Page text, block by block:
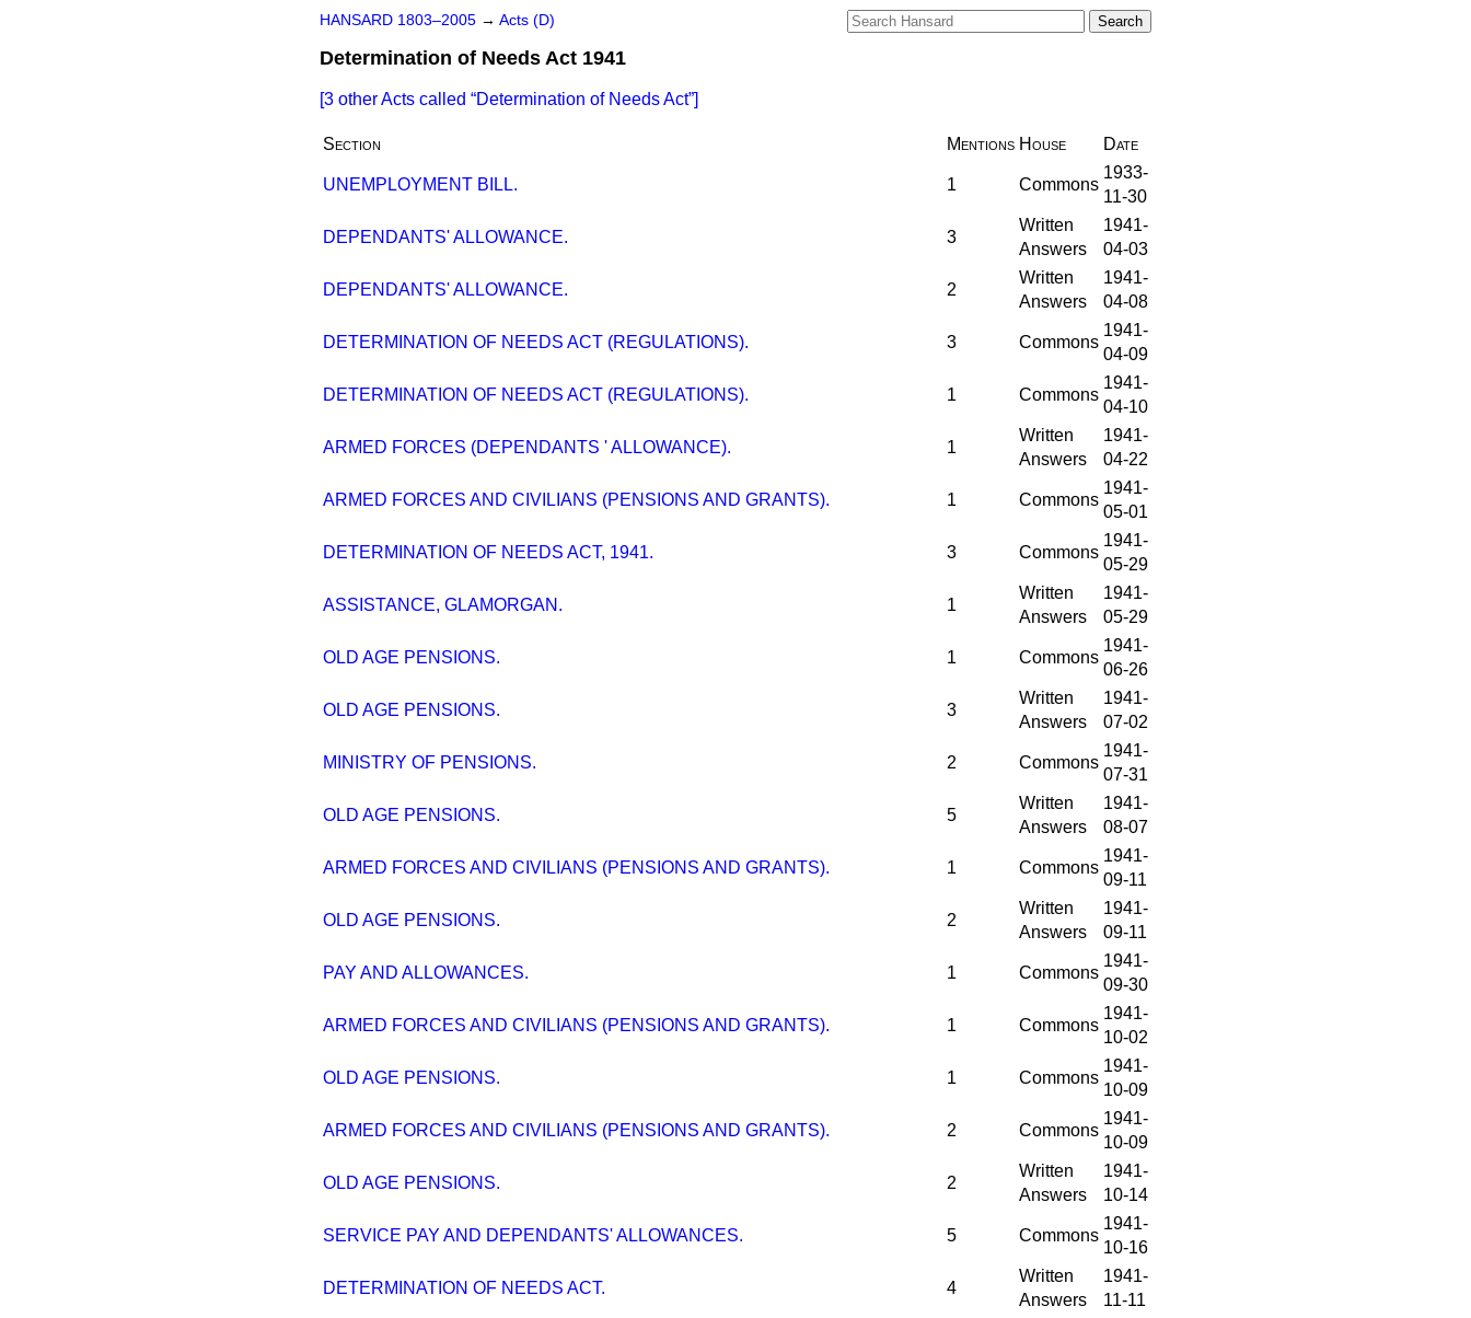
HANSARD 1803–2005 → Acts (D)
Determination of Needs Act 1941
[3 other Acts called Determination of Needs Act ]
Section Mentions House Date
UNEMPLOYMENT BILL. 1 Commons
1933-
11-30
DEPENDANTS' ALLOWANCE. 3
Written
Answers
1941-
04-03
DEPENDANTS' ALLOWANCE. 2
Written
Answers
1941-
04-08
DETERMINATION OF NEEDS ACT (REGULATIONS). 3 Commons
1941-
04-09
DETERMINATION OF NEEDS ACT (REGULATIONS). 1 Commons
1941-
04-10
ARMED FORCES (DEPENDANTS ' ALLOWANCE). 1
Written
Answers
1941-
04-22
ARMED FORCES AND CIVILIANS (PENSIONS AND GRANTS). 1 Commons
1941-
05-01
DETERMINATION OF NEEDS ACT, 1941. 3 Commons
1941-
05-29
ASSISTANCE, GLAMORGAN. 1
Written
Answers
1941-
05-29
OLD AGE PENSIONS. 1 Commons
1941-
06-26
OLD AGE PENSIONS. 3
Written
Answers
1941-
07-02
MINISTRY OF PENSIONS. 2 Commons
1941-
07-31
OLD AGE PENSIONS. 5
Written
Answers
1941-
08-07
ARMED FORCES AND CIVILIANS (PENSIONS AND GRANTS). 1 Commons
1941-
09-11
OLD AGE PENSIONS. 2
Written
Answers
1941-
09-11
PAY AND ALLOWANCES. 1 Commons
1941-
09-30
ARMED FORCES AND CIVILIANS (PENSIONS AND GRANTS). 1 Commons
1941-
10-02
OLD AGE PENSIONS. 1 Commons
1941-
10-09
ARMED FORCES AND CIVILIANS (PENSIONS AND GRANTS). 2 Commons
1941-
10-09
OLD AGE PENSIONS. 2
Written
Answers
1941-
10-14
SERVICE PAY AND DEPENDANTS' ALLOWANCES. 5 Commons
1941-
10-16
DETERMINATION OF NEEDS ACT. 4
Written
Answers
1941-
11-11